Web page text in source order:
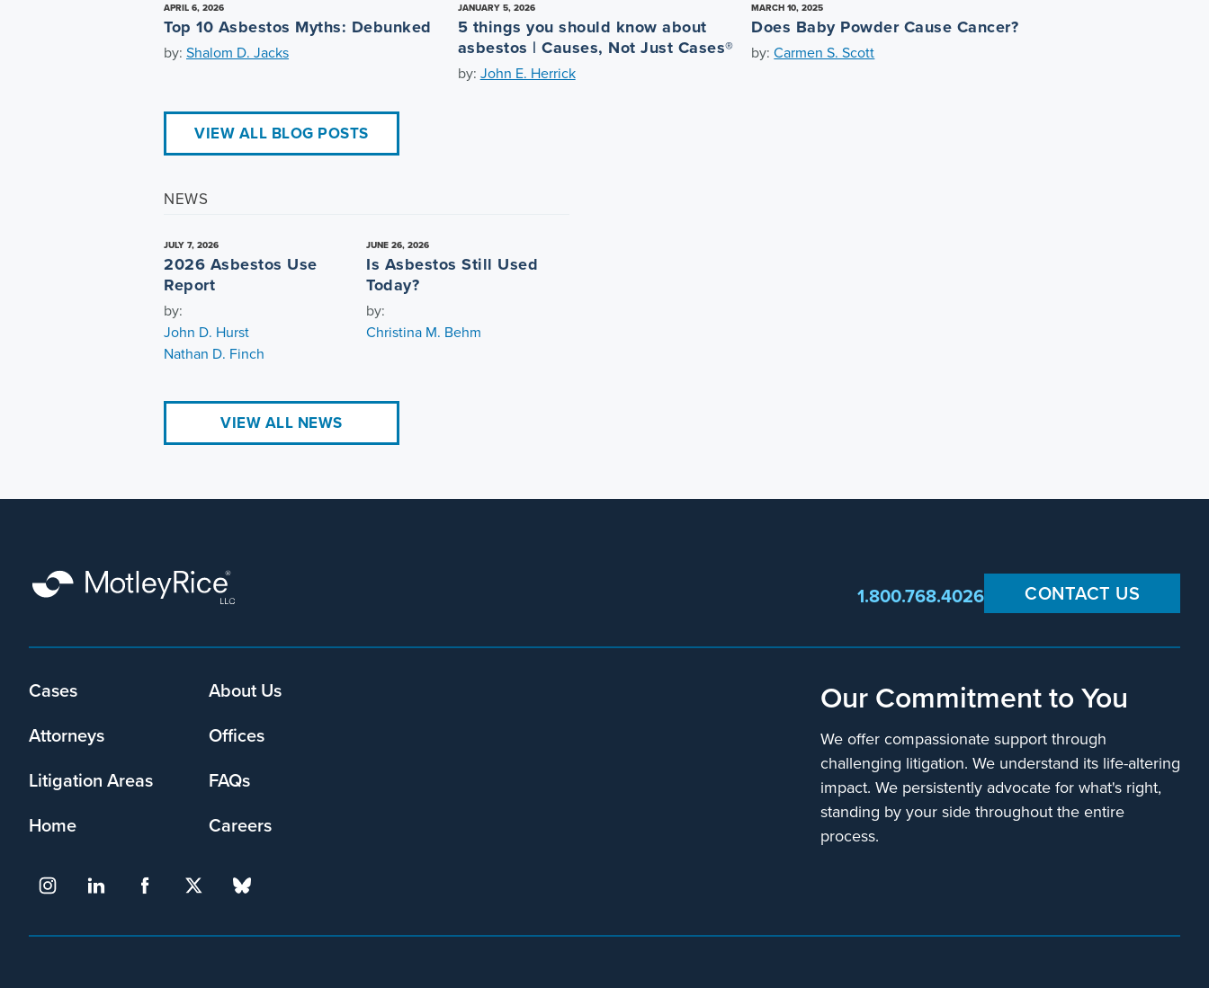
APRIL 6, 2026
Top 10 Asbestos Myths: Debunked
by: Shalom D. Jacks
JANUARY 5, 2026
5 things you should know about
asbestos | Causes, Not Just Cases®
by: John E. Herrick
MARCH 10, 2025
Does Baby Powder Cause Cancer?
by:Carmen S. Scott
VIEW ALL BLOG POSTS
NEWS
JULY 7, 2026
2026 Asbestos Use
Report
by:
John D. Hurst
Nathan D. Finch
JUNE 26, 2026
Is Asbestos Still Used
Today?
by:
Christina M. Behm
VIEW ALL NEWS
CONTACT US
1.800.768.4026
Footer
Cases
About Us
Attorneys
Offices
Litigation Areas
FAQs
Home
Careers
Our Commitment to You
We offer compassionate support through
challenging litigation. We understand its life-altering
impact. We persistently advocate for what's right,
standing by your side throughout the entire
process.